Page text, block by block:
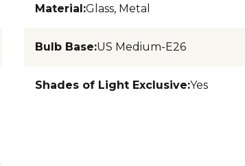
Material:Glass, Metal
Bulb Base:US Medium-E26
Shades of Light Exclusive:Yes